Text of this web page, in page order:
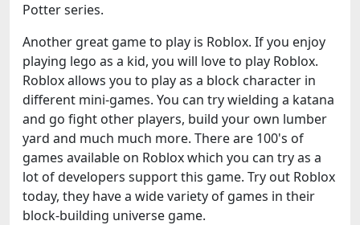
Potter series.
Another great game to play is Roblox. If you enjoy
playing lego as a kid, you will love to play Roblox.
Roblox allows you to play as a block character in
different mini-games. You can try wielding a katana
and go fight other players, build your own lumber
yard and much much more. There are 100's of
games available on Roblox which you can try as a
lot of developers support this game. Try out Roblox
today, they have a wide variety of games in their
block-building universe game.